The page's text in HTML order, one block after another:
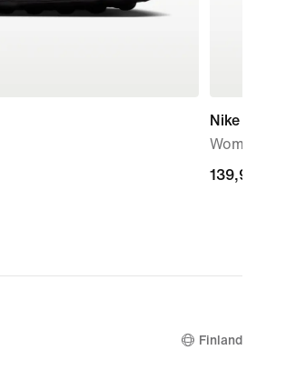
Nike Mind
Women's
139,99
139,99 €
Finland